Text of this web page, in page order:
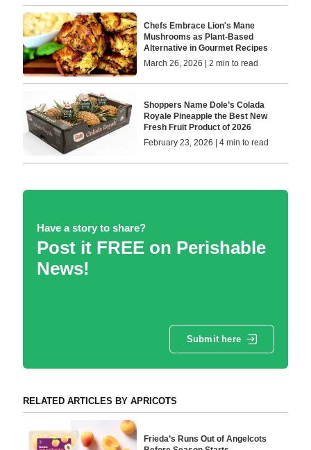
Chefs Embrace Lion's Mane
Mushrooms as Plant-Based
Alternative in Gourmet Recipes
March 26, 2026 | 2 min to read
Shoppers Name Dole’s Colada
Royale Pineapple the Best New
Fresh Fruit Product of 2026
February 23, 2026 | 4 min to read
Have a story to share?
Post it FREE on Perishable
News!
Submit here
RELATED ARTICLES BY APRICOTS
Frieda’s Runs Out of Angelcots